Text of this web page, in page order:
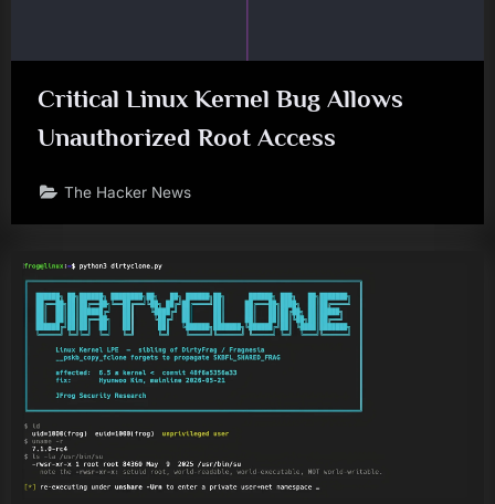
Critical Linux Kernel Bug Allows
Unauthorized Root Access
The Hacker News